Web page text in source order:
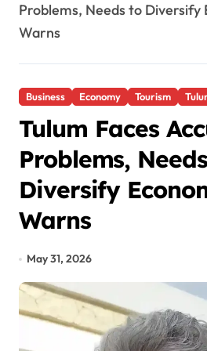
Problems, Needs to Diversify
Warns
Business Economy Tourism
Tulum Faces
Problems,
Diversify
Warns
May 31, 2026